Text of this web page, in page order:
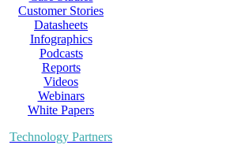
Customer Stories
Datasheets
Infographics
Podcasts
Reports
Videos
Webinars
White Papers
Technology Partners